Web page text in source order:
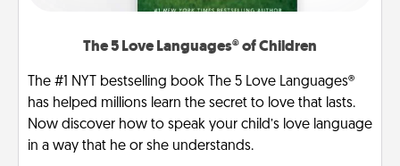
The 5 Love Languages® of Children
The #1 NYT bestselling book The 5 Love Languages®
has helped millions learn the secret to love that lasts.
Now discover how to speak your child’s love language
in a way that he or she understands.